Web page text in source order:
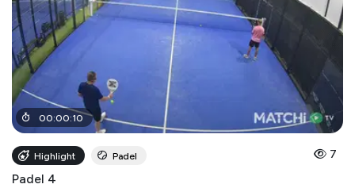
00:00:10
Highlight Padel 7
Padel 4